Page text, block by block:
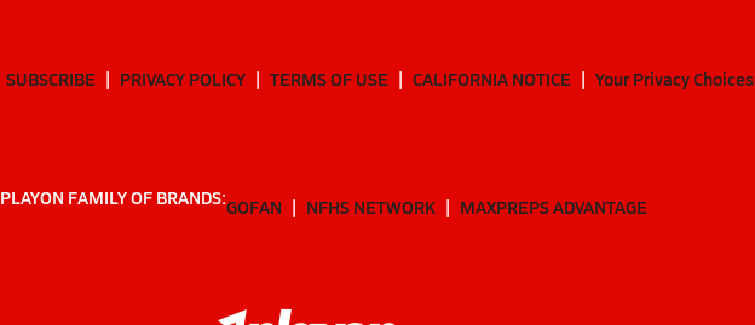
SUBSCRIBE PRIVACY POLICY TERMS OF USE CALIFORNIA NOTICE Your Privacy Choices
PLAYON FAMILY OF BRANDS:GOFAN NFHS NETWORK MAXPREPS ADVANTAGE